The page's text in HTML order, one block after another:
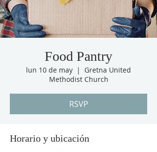
Food Pantry
lun 10 de may
  |
Gretna United
Methodist Church
RSVP
Horario y ubicación